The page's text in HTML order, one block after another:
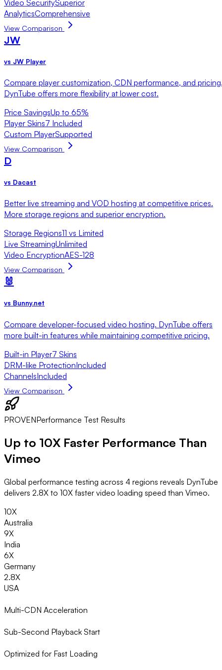
Video SecuritySuperior
AnalyticsComprehensive
View Comparison
JW
vs JW Player
Compare player customization, CDN performance, and
DynTube offers more flexibility at lower cost.
Price SavingsUp to 65%
Player Skins7 Included
Custom PlayerSupported
View Comparison
D
vs Dacast
Better live streaming and VOD hosting at competitive prices.
More storage regions and superior encryption.
Storage Regions11 vs Limited
Live StreamingUnlimited
Video EncryptionAES-128
View Comparison
🐰
vs Bunny.net
Compare developer-focused video hosting. DynTube offers
more built-in features while maintaining competitive pricing.
Built-in Player7 Skins
DRM-like ProtectionIncluded
ChannelsIncluded
View Comparison
PROVENPerformance Test Results
Up to 10X Faster Performance Than
Vimeo
Global performance testing across 4 regions reveals DynTube
delivers 2.8X to 10X faster video loading speed than Vimeo.
10X
Australia
9X
India
6X
Germany
2.8X
USA
Multi-CDN Acceleration
Sub-Second Playback Start
Optimized for Fast Loading